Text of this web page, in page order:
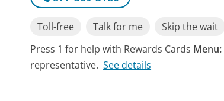
Toll-free Talk for me Skip the wait
Press 1 for help with Rewards Cards Menu:
representative. See details